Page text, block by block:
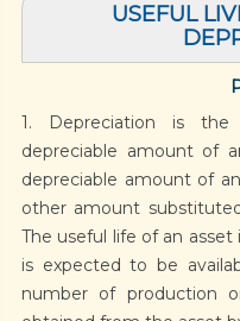
USEFUL
1. Depreciation is
depreciable amount of
depreciable amount of
other amount
The useful life of an
is expected to be
number of production